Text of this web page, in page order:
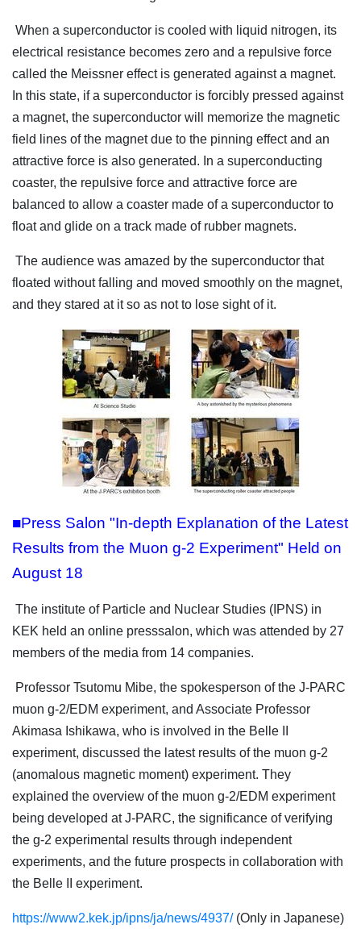
When a superconductor is cooled with liquid nitrogen, its
electrical resistance becomes zero and a repulsive force
called the Meissner effect is generated against a magnet.
In this state, if a superconductor is forcibly pressed against
a magnet, the superconductor will memorize the magnetic
field lines of the magnet due to the pinning effect and an
attractive force is also generated. In a superconducting
coaster, the repulsive force and attractive force are
balanced to allow a coaster made of a superconductor to
float and glide on a track made of rubber magnets.
The audience was amazed by the superconductor that
floated without falling and moved smoothly on the magnet,
and they stared at it so as not to lose sight of it.
■Press Salon "In-depth Explanation of the Latest
Results from the Muon g-2 Experiment" Held on
August 18
The institute of Particle and Nuclear Studies (IPNS) in
KEK held an online presssalon, which was attended by 27
members of the media from 14 companies.
Professor Tsutomu Mibe, the spokesperson of the J-PARC
muon g-2/EDM experiment, and Associate Professor
Akimasa Ishikawa, who is involved in the Belle II
experiment, discussed the latest results of the muon g-2
(anomalous magnetic moment) experiment. They
explained the overview of the muon g-2/EDM experiment
being developed at J-PARC, the significance of verifying
the g-2 experimental results through independent
experiments, and the future prospects in collaboration with
the Belle II experiment.
https://www2.kek.jp/ipns/ja/news/4937/(Only in Japanese)